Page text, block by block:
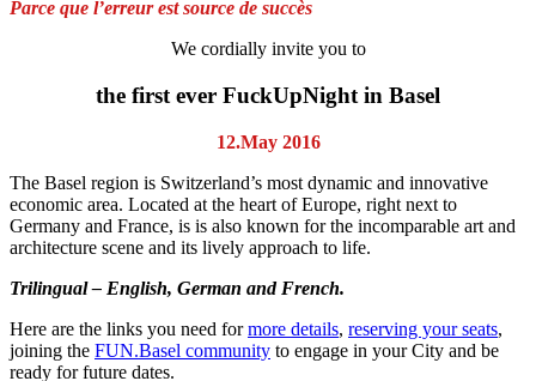
Parce que l’erreur est source de succès
We cordially invite you to
the first ever FuckUpNight in Basel
12.May 2016
The Basel region is Switzerland’s most dynamic and innovative
economic area. Located at the heart of Europe, right next to
Germany and France, is is also known for the incomparable art and
architecture scene and its lively approach to life.
Trilingual – English, German and French.
Here are the links you need formore details, reserving your seats,
joining the FUN.Basel community to engage in your City and be
ready for future dates.